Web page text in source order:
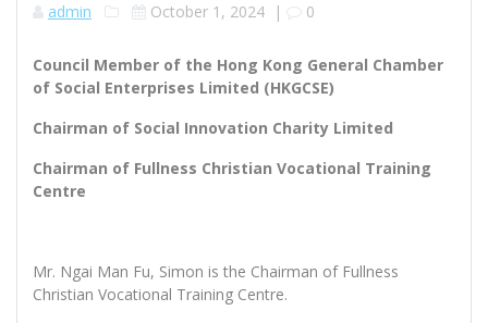
admin October 1, 2024 | 0
Council Member of the Hong Kong General Chamber
of Social Enterprises Limited (HKGCSE)
Chairman of Social Innovation Charity Limited
Chairman of Fullness Christian Vocational Training
Centre
Mr. Ngai Man Fu, Simon is the Chairman of Fullness
Christian Vocational Training Centre.